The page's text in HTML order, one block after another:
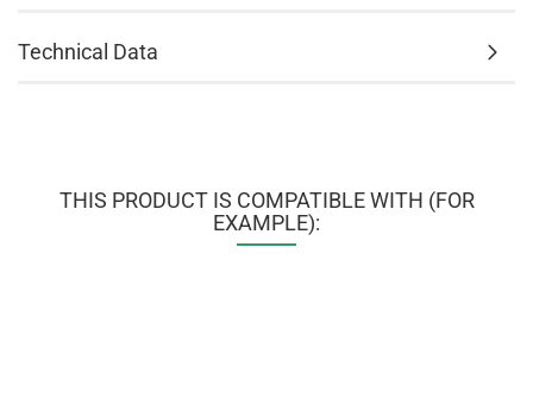
Technical Data
THIS PRODUCT IS COMPATIBLE WITH (FOR
EXAMPLE):